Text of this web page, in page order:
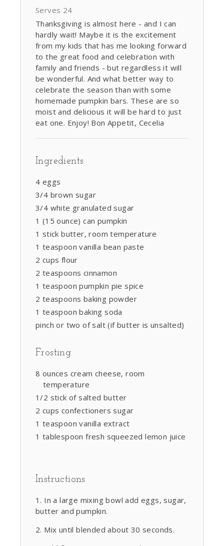
Serves 24
Thanksgiving is almost here - and I can
hardly wait! Maybe it is the excitement
from my kids that has me looking forward
to the great food and celebration with
family and friends - but regardless it will
be wonderful. And what better way to
celebrate the season than with some
homemade pumpkin bars. These are so
moist and delicious it will be hard to just
eat one. Enjoy! Bon Appetit, Cecelia
Ingredients
4 eggs
3/4 brown sugar
3/4 white granulated sugar
1 (15 ounce) can pumpkin
1 stick butter, room temperature
1 teaspoon vanilla bean paste
2 cups flour
2 teaspoons cinnamon
1 teaspoon pumpkin pie spice
2 teaspoons baking powder
1 teaspoon baking soda
pinch or two of salt (if butter is unsalted)
Frosting
8 ounces cream cheese, room
temperature
1/2 stick of salted butter
2 cups confectioners sugar
1 teaspoon vanilla extract
1 tablespoon fresh squeezed lemon juice
Instructions
In a large mixing bowl add eggs, sugar,
butter and pumpkin.
Mix until blended about 30 seconds.